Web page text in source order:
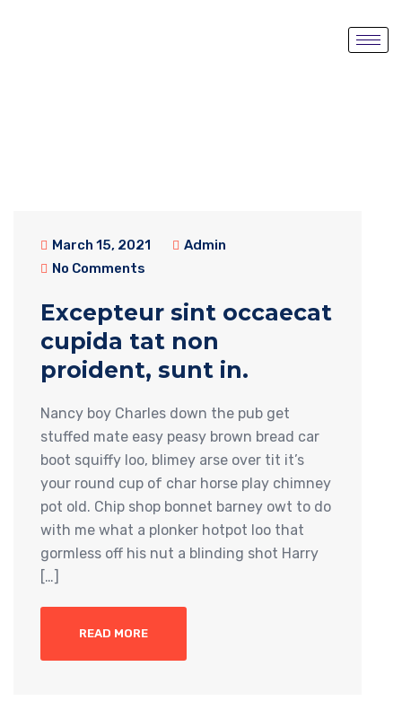
March 15, 2021
Admin
No Comments
Excepteur sint occaecat
cupida tat non
proident, sunt in.
Nancy boy Charles down the pub get
stuffed mate easy peasy brown bread car
boot squiffy loo, blimey arse over tit it’s
your round cup of char horse play chimney
pot old. Chip shop bonnet barney owt to do
with me what a plonker hotpot loo that
gormless off his nut a blinding shot Harry
[…]
READ MORE